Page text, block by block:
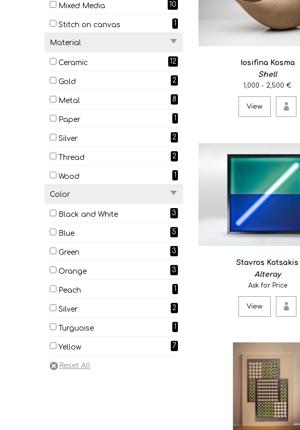
Mixed Media 10
Stitch on canvas 1
Material
Ceramic 12
Gold 2
Metal 8
Paper 1
Silver 2
Thread 2
Wood 1
Color
Black and White 3
Blue 5
Green 3
Orange 3
Peach 1
Silver 2
Turguoise 1
Yellow 7
Iosifina Kosma
Shell
1,000 - 2,500 €
View
Stavros Kotsakis
Alteray
Ask for Price
View